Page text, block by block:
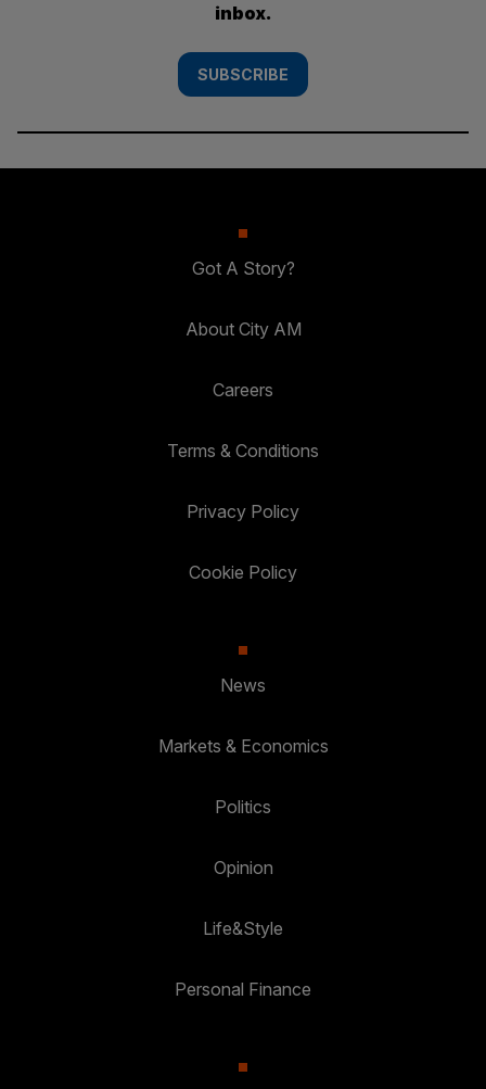
inbox.
SUBSCRIBE
Got A Story?
About City AM
Careers
Terms & Conditions
Privacy Policy
Cookie Policy
News
Markets & Economics
Politics
Opinion
Life&Style
Personal Finance